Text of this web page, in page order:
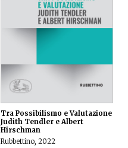
Tra Possibilismo e Valutazione
Judith Tendler e Albert
Hirschman
Rubbettino, 2022